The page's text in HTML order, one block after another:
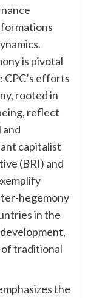
is pivotal
CPC’s efforts
rooted in
reflect
and
capitalist
(BRI) and
hegemony
in the
traditional
the